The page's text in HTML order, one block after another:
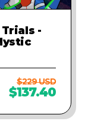
-
$229 USD
$137.40